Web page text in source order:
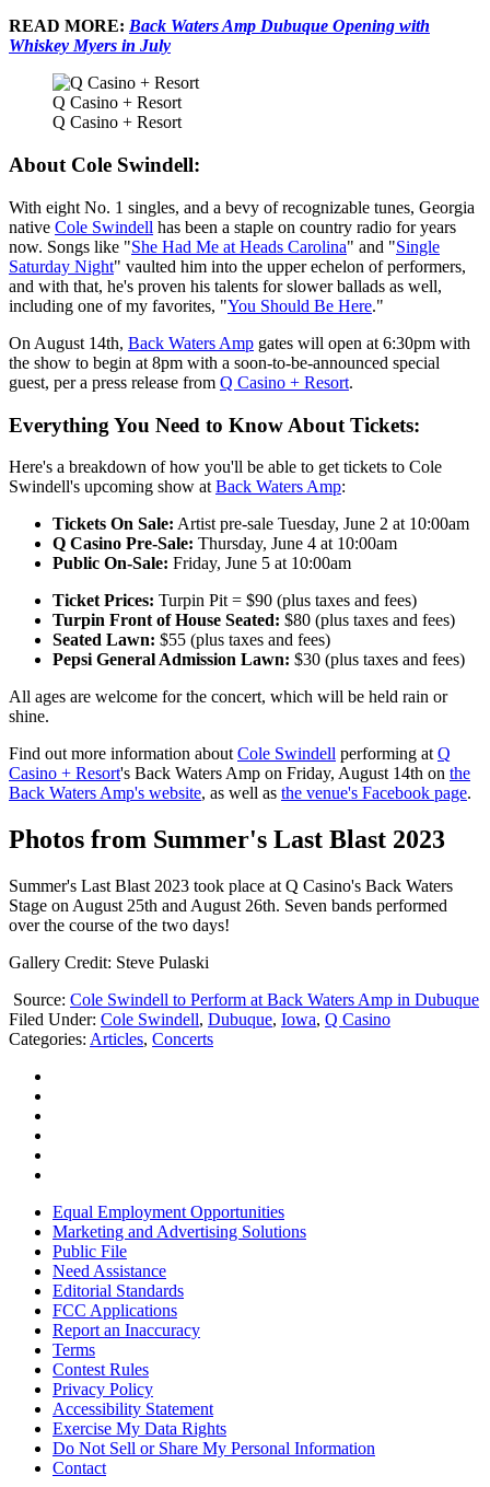
READ MORE: Back Waters Amp Dubuque Opening with
Whiskey Myers in July
Q Casino + Resort
Q Casino + Resort
About Cole Swindell:
With eight No. 1 singles, and a bevy of recognizable tunes, Georgia
native Cole Swindell has been a staple on country radio for years
now. Songs like "She Had Me at Heads Carolina" and "Single
Saturday Night" vaulted him into the upper echelon of performers,
and with that, he's proven his talents for slower ballads as well,
including one of my favorites, "You Should Be Here."
On August 14th, Back Waters Amp gates will open at 6:30pm with
the show to begin at 8pm with a soon-to-be-announced special
guest, per a press release from Q Casino + Resort.
Everything You Need to Know About Tickets:
Here's a breakdown of how you'll be able to get tickets to Cole
Swindell's upcoming show at Back Waters Amp:
Tickets On Sale: Artist pre-sale Tuesday, June 2 at 10:00am
Q Casino Pre-Sale: Thursday, June 4 at 10:00am
Public On-Sale: Friday, June 5 at 10:00am
Ticket Prices: Turpin Pit = $90 (plus taxes and fees)
Turpin Front of House Seated: $80 (plus taxes and fees)
Seated Lawn: $55 (plus taxes and fees)
Pepsi General Admission Lawn: $30 (plus taxes and fees)
All ages are welcome for the concert, which will be held rain or
shine.
Find out more information about Cole Swindell performing at Q
Casino + Resort's Back Waters Amp on Friday, August 14th on the
Back Waters Amp's website, as well as the venue's Facebook page.
Photos from Summer's Last Blast 2023
Summer's Last Blast 2023 took place at Q Casino's Back Waters
Stage on August 25th and August 26th. Seven bands performed
over the course of the two days!
Gallery Credit: Steve Pulaski
Source: Cole Swindell to Perform at Back Waters Amp in Dubuque
Filed Under: Cole Swindell, Dubuque, Iowa, Q Casino
Categories: Articles, Concerts
Equal Employment Opportunities
Marketing and Advertising Solutions
Public File
Need Assistance
Editorial Standards
FCC Applications
Report an Inaccuracy
Terms
Contest Rules
Privacy Policy
Accessibility Statement
Exercise My Data Rights
Do Not Sell or Share My Personal Information
Contact